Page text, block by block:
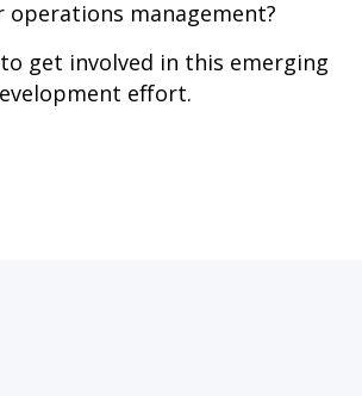
operations management?
get involved in this emerging
effort.